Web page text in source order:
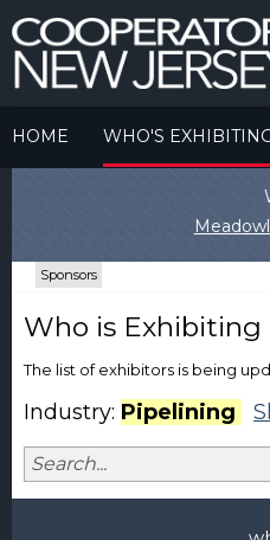
HOME WHO'S
Sponsors
Who is Exhibiting
The list of exhibitors is being
Industry: Pipelining